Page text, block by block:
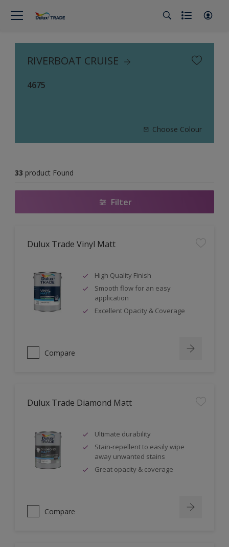
RIVERBOAT CRUISE
4675
Choose Colour
33 product Found
Filter
Dulux Trade Vinyl Matt
High Quality Finish
Smooth flow for an easy
application
Excellent Opacity & Coverage
Compare
Dulux Trade Diamond Matt
Ultimate durability
Stain-repellent to easily wipe
away unwanted stains
Great opacity & coverage
Compare